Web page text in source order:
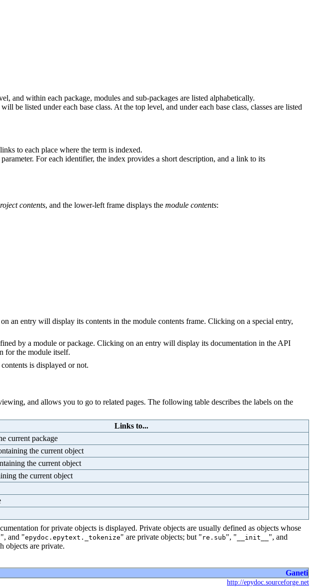
and within each package, modules and sub-packages are listed alphabetically.
be listed under each base class. At the top level, and under each base class, classes are listed
to each place where the term is indexed.
For each identifier, the index provides a short description, and a link to its
contents, and the lower-left frame displays the module contents:
an entry will display its contents in the module contents frame. Clicking on a special entry,
by a module or package. Clicking on an entry will display its documentation in the API
for the module itself.
is displayed or not.
and allows you to go to related pages. The following table describes the labels on the
Links to...
current package
the current object
the current object
the current object
for private objects is displayed. Private objects are usually defined as objects whose
", and "epydoc.epytext._tokenize" are private objects; but " re.sub", " __init__ ", and
objects are private.
Ganeti
http://epydoc.sourceforge.net